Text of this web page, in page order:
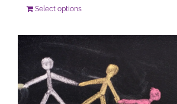
Select optionsThis
has
multiple
variants.
The